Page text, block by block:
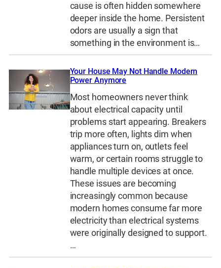
cause is often hidden somewhere
deeper inside the home. Persistent
odors are usually a sign that
something in the environment is…
Your House May Not Handle Modern
Power Anymore
Most homeowners never think
about electrical capacity until
problems start appearing. Breakers
trip more often, lights dim when
appliances turn on, outlets feel
warm, or certain rooms struggle to
handle multiple devices at once.
These issues are becoming
increasingly common because
modern homes consume far more
electricity than electrical systems
were originally designed to support.
…